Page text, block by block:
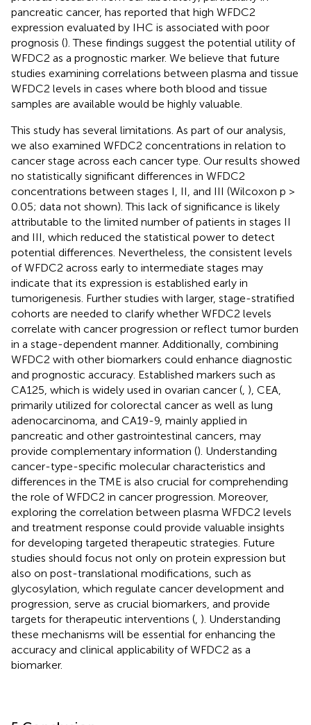
pancreatic cancer, has reported that high WFDC2
expression evaluated by IHC is associated with poor
prognosis (). These findings suggest the potential utility of
WFDC2 as a prognostic marker. We believe that future
studies examining correlations between plasma and tissue
WFDC2 levels in cases where both blood and tissue
samples are available would be highly valuable.
This study has several limitations. As part of our analysis,
we also examined WFDC2 concentrations in relation to
cancer stage across each cancer type. Our results showed
no statistically significant differences in WFDC2
concentrations between stages I, II, and III (Wilcoxon p >
0.05; data not shown). This lack of significance is likely
attributable to the limited number of patients in stages II
and III, which reduced the statistical power to detect
potential differences. Nevertheless, the consistent levels
of WFDC2 across early to intermediate stages may
indicate that its expression is established early in
tumorigenesis. Further studies with larger, stage-stratified
cohorts are needed to clarify whether WFDC2 levels
correlate with cancer progression or reflect tumor burden
in a stage-dependent manner. Additionally, combining
WFDC2 with other biomarkers could enhance diagnostic
and prognostic accuracy. Established markers such as
CA125, which is widely used in ovarian cancer ( ), CEA,
primarily utilized for colorectal cancer as well as lung
adenocarcinoma, and CA19-9, mainly applied in
pancreatic and other gastrointestinal cancers, may
provide complementary information (). Understanding
cancer-type-specific molecular characteristics and
differences in the TME is also crucial for comprehending
the role of WFDC2 in cancer progression. Moreover,
exploring the correlation between plasma WFDC2 levels
and treatment response could provide valuable insights
for developing targeted therapeutic strategies. Future
studies should focus not only on protein expression but
also on post-translational modifications, such as
glycosylation, which regulate cancer development and
progression, serve as crucial biomarkers, and provide
targets for therapeutic interventions ( ). Understanding
these mechanisms will be essential for enhancing the
accuracy and clinical applicability of WFDC2 as a
biomarker.